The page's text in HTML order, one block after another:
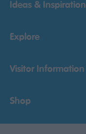
Ideas & Inspiration
Explore
Visitor Information
Shop